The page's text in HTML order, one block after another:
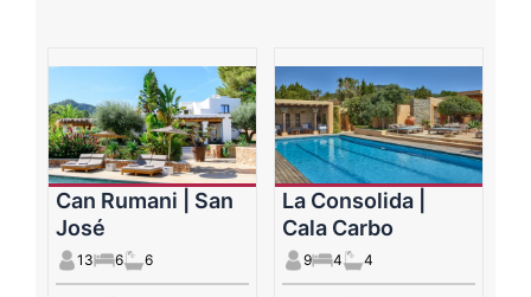
Can Rumani | San
José
13 6 6
La Consolida |
Cala Carbo
9 4 4